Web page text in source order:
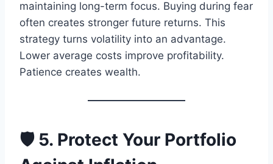
maintaining long-term focus. Buying during fear
often creates stronger future returns. This
strategy turns volatility into an advantage.
Lower average costs improve profitability.
Patience creates wealth.
🛡️ 5. Protect Your Portfolio